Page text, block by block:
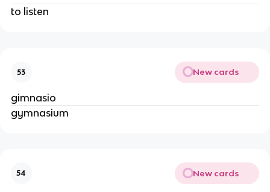
to listen
53 New cards
gimnasio
gymnasium
54 New cards